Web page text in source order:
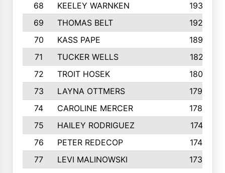
68
KEELEY WARNKEN
1932
69
THOMAS BELT
1927
70
KASS PAPE
1895
71
TUCKER WELLS
1821
72
TROIT HOSEK
1808
73
LAYNA OTTMERS
1799
74
CAROLINE MERCER
1780
75
HAILEY RODRIGUEZ
1741
76
PETER REDECOP
1740
77
LEVI MALINOWSKI
1733